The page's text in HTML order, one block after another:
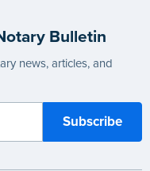
Bulletin
news, articles, and